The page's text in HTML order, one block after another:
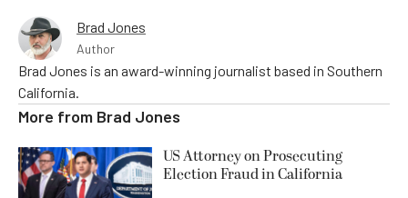
Brad Jones
Author
Brad Jones is an award-winning journalist based in Southern
California.
More from Brad Jones
US Attorney on Prosecuting
Election Fraud in California